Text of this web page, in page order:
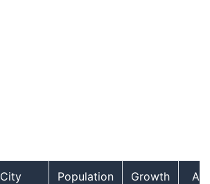
City Population Growth